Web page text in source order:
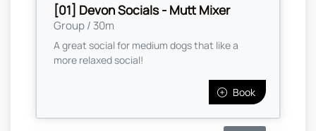
[01] Devon Socials - Mutt Mixer
Group / 30m
A great social for medium dogs that like a
more relaxed social!
Book